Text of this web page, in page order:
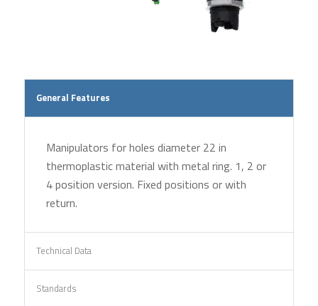
General Features
Manipulators for holes diameter 22 in
thermoplastic material with metal ring. 1, 2 or
4 position version. Fixed positions or with
return.
Technical Data
Standards